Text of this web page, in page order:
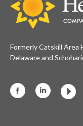
Formerly Catskill Area
Delaware and
FacebookLinkedin